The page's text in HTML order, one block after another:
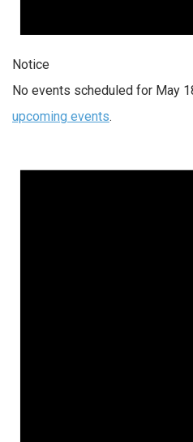
Notice
No events scheduled for May
upcoming events.